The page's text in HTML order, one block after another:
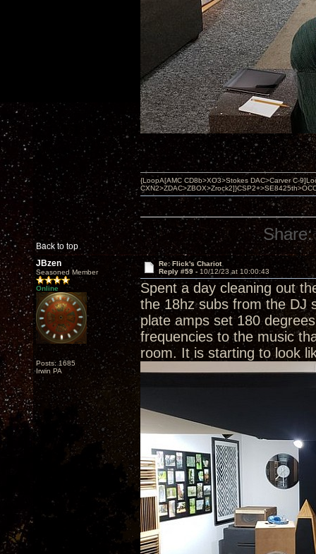
Back to top
{LoopA[AMC CD8b>XO3>Stokes DAC>Carver C-
Share:
JBzen
Seasoned Member
Online
Posts: 1685
Irwin PA
Re: Flick's Chariot
Reply #59 - 10/12/23 at 10:00:43
Spent a day cleaning out
the 18hz subs from the DJ
plate amps set 180
frequencies to the music
room. It is starting to look